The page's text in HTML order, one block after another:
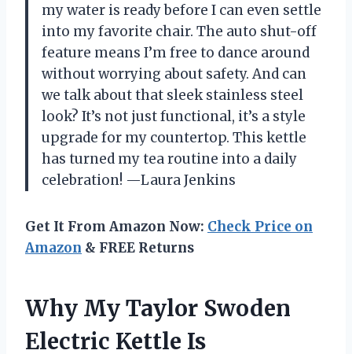
my water is ready before I can even settle
into my favorite chair. The auto shut-off
feature means I’m free to dance around
without worrying about safety. And can
we talk about that sleek stainless steel
look? It’s not just functional, it’s a style
upgrade for my countertop. This kettle
has turned my tea routine into a daily
celebration! —Laura Jenkins
Get It From Amazon Now: Check Price on
Amazon & FREE Returns
Why My Taylor Swoden
Electric Kettle Is